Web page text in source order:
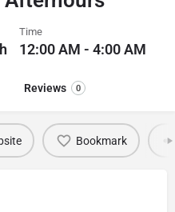
Time
12:00 AM - 4:00 AM
Reviews 0
Bookmark